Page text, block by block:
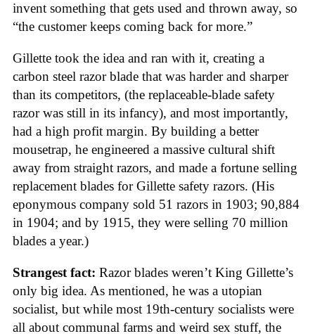
invent something that gets used and thrown away, so
“the customer keeps coming back for more.”
Gillette took the idea and ran with it, creating a
carbon steel razor blade that was harder and sharper
than its competitors, (the replaceable-blade safety
razor was still in its infancy), and most importantly,
had a high profit margin. By building a better
mousetrap, he engineered a massive cultural shift
away from straight razors, and made a fortune selling
replacement blades for Gillette safety razors. (His
eponymous company sold 51 razors in 1903; 90,884
in 1904; and by 1915, they were selling 70 million
blades a year.)
Strangest fact: Razor blades weren’t King Gillette’s
only big idea. As mentioned, he was a utopian
socialist, but while most 19th-century socialists were
all about communal farms and weird sex stuff, the